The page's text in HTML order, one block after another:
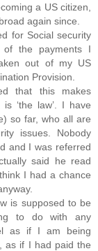
a US citizen,
again since.
for Social security
of the payments I
out of my US
Provision.
that this makes
‘the law’. I have
so far, who all are
issues. Nobody
and I was referred
said he read
I had a chance
is supposed to be
to do with any
as if I am being
as if I had paid the